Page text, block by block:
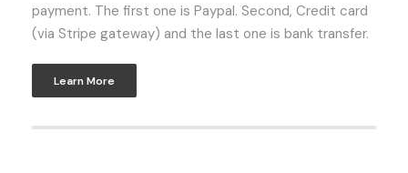
payment. The first one is Paypal. Second, Credit card
(via Stripe gateway) and the last one is bank transfer.
Learn More